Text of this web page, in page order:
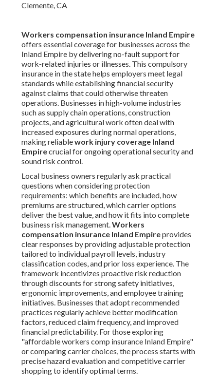
Workers compensation insurance Inland Empire
offers essential coverage for businesses across the
Inland Empire by delivering no-fault support for
work-related injuries or illnesses. This compulsory
insurance in the state helps employers meet legal
standards while establishing financial security
against claims that could otherwise threaten
operations. Businesses in high-volume industries
such as supply chain operations, construction
projects, and agricultural work often deal with
increased exposures during normal operations,
making reliablework injury coverage Inland
Empirecrucial for ongoing operational security and
sound risk control.
Local business owners regularly ask practical
questions when considering protection
requirements: which benefits are included, how
premiums are structured, which carrier options
deliver the best value, and how it fits into complete
business risk management.Workers
compensation insurance Inland Empireprovides
clear responses by providing adjustable protection
tailored to individual payroll levels, industry
classification codes, and prior loss experience. The
framework incentivizes proactive risk reduction
through discounts for strong safety initiatives,
ergonomic improvements, and employee training
initiatives. Businesses that adopt recommended
practices regularly achieve better modification
factors, reduced claim frequency, and improved
financial predictability. For those exploring
"affordable workers comp insurance Inland Empire"
or comparing carrier choices, the process starts with
precise hazard evaluation and competitive carrier
shopping to identify optimal terms.